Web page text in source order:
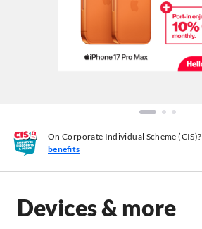
On Corporate Individual Scheme (CIS)?
benefits
Devices & more